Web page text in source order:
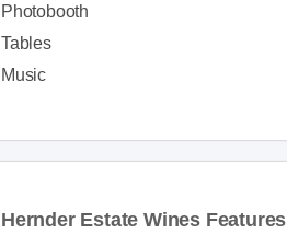
Photobooth
Tables
Music
Hernder Estate Wines Features